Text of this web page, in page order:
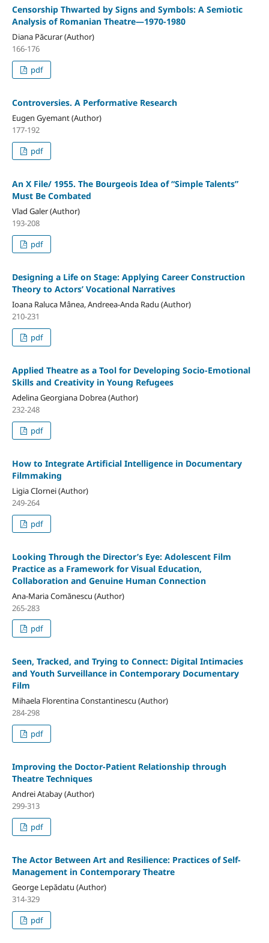
Censorship Thwarted by Signs and Symbols: A Semiotic
Analysis of Romanian Theatre—1970-1980
Diana Păcurar (Author)
166-176
pdf
Controversies. A Performative Research
Eugen Gyemant (Author)
177-192
pdf
An X File/ 1955. The Bourgeois Idea of “Simple Talents”
Must Be Combated
Vlad Galer (Author)
193-208
pdf
Designing a Life on Stage: Applying Career Construction
Theory to Actors’ Vocational Narratives
Ioana Raluca Mânea, Andreea-Anda Radu (Author)
210-231
pdf
Applied Theatre as a Tool for Developing Socio-Emotional
Skills and Creativity in Young Refugees
Adelina Georgiana Dobrea (Author)
232-248
pdf
How to Integrate Artificial Intelligence in Documentary
Filmmaking
Ligia CIornei (Author)
249-264
pdf
Looking Through the Director’s Eye: Adolescent Film
Practice as a Framework for Visual Education,
Collaboration and Genuine Human Connection
Ana-Maria Comănescu (Author)
265-283
pdf
Seen, Tracked, and Trying to Connect: Digital Intimacies
and Youth Surveillance in Contemporary Documentary
Film
Mihaela Florentina Constantinescu (Author)
284-298
pdf
Improving the Doctor-Patient Relationship through
Theatre Techniques
Andrei Atabay (Author)
299-313
pdf
The Actor Between Art and Resilience: Practices of Self-
Management in Contemporary Theatre
George Lepădatu (Author)
314-329
pdf